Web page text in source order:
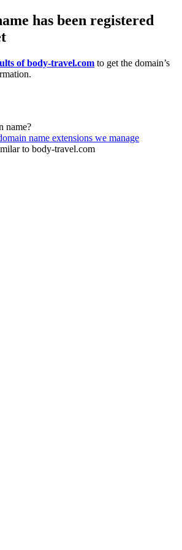
has been registered
of body-travel.com to get the domain’s
name?
name extensions we manage
to body-travel.com